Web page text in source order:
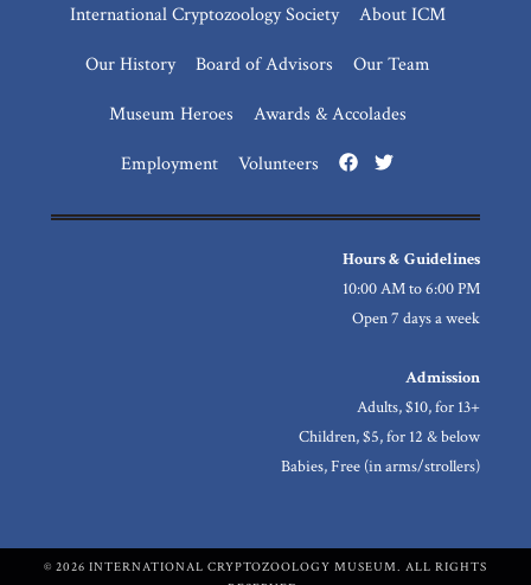
International Cryptozoology Society
About ICM
Our History
Board of Advisors
Our Team
Museum Heroes
Awards & Accolades
Employment
Volunteers
Hours & Guidelines
10:00 AM to 6:00 PM
Open 7 days a week
Admission
Adults, $10, for 13+
Children, $5, for 12 & below
Babies, Free (in arms/strollers)
© 2026 INTERNATIONAL CRYPTOZOOLOGY MUSEUM. ALL RIGHTS